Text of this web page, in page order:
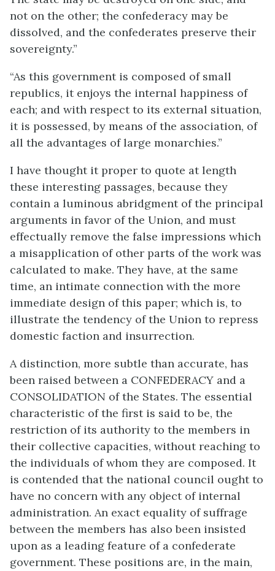
not on the other; the confederacy may be
dissolved, and the confederates preserve their
sovereignty.”
“As this government is composed of small
republics, it enjoys the internal happiness of
each; and with respect to its external situation,
it is possessed, by means of the association, of
all the advantages of large monarchies.”
I have thought it proper to quote at length
these interesting passages, because they
contain a luminous abridgment of the principal
arguments in favor of the Union, and must
effectually remove the false impressions which
a misapplication of other parts of the work was
calculated to make. They have, at the same
time, an intimate connection with the more
immediate design of this paper; which is, to
illustrate the tendency of the Union to repress
domestic faction and insurrection.
A distinction, more subtle than accurate, has
been raised between a CONFEDERACY and a
CONSOLIDATION of the States. The essential
characteristic of the first is said to be, the
restriction of its authority to the members in
their collective capacities, without reaching to
the individuals of whom they are composed. It
is contended that the national council ought to
have no concern with any object of internal
administration. An exact equality of suffrage
between the members has also been insisted
upon as a leading feature of a confederate
government. These positions are, in the main,